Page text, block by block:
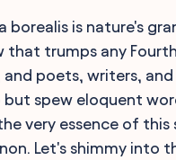
borealis is nature's
that trumps any
and poets, writers, and
but spew eloquent
very essence of this
Let's shimmy into